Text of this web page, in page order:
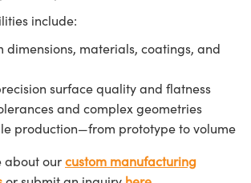
include:
dimensions, materials, coatings, and
surface quality and flatness
and complex geometries
production—from prototype to volume
about ourcustom manufacturing